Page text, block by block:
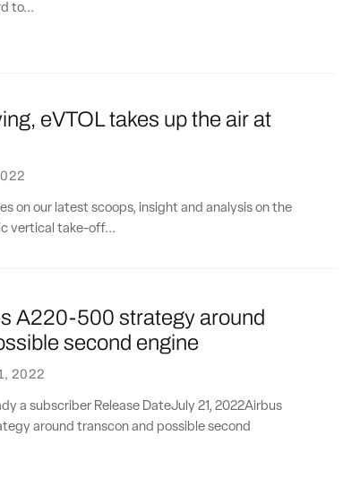
to...
eVTOL takes up the air at
on our latest scoops, insight and analysis on the
vertical take-off...
A220-500 strategy around
second engine
2022
a subscriber Release DateJuly 21, 2022Airbus
around transcon and possible second